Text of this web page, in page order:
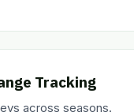
Tracking
across seasons.